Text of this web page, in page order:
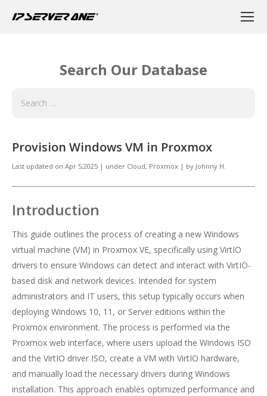
Search Our Database
Provision Windows VM in Proxmox
Last updated on Apr 5,2025 | under Cloud, Proxmox | by Johnny H.
Introduction
This guide outlines the process of creating a new Windows
virtual machine (VM) in Proxmox VE, specifically using VirtIO
drivers to ensure Windows can detect and interact with VirtIO-
based disk and network devices. Intended for system
administrators and IT users, this setup typically occurs when
deploying Windows 10, 11, or Server editions within the
Proxmox environment. The process is performed via the
Proxmox web interface, where users upload the Windows ISO
and the VirtIO driver ISO, create a VM with VirtIO hardware,
and manually load the necessary drivers during Windows
installation. This approach enables optimized performance and